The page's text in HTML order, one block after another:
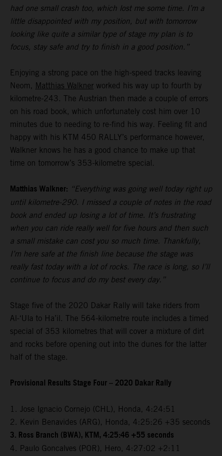
had one small crash too, which lost me some time. I’m a
little disappointed with my position, but with tomorrow
looking like quite a similar type of stage my plan is to
focus, stay safe and try to finish in a good position.”
Enjoying a strong pace on the high-speed tracks leaving
Neom, Matthias Walkner worked his way up to fourth by
kilometre-243. The Austrian then made a couple of errors
on his road book, which unfortunately cost him over 10
minutes due to needing to re-find his way. Feeling fit and
happy with his KTM 450 RALLY’s performance however,
Walkner knows he has a good chance to make up that
time on tomorrow’s 353-kilometre special.
Matthias Walkner: “Everything was going well today right up
until kilometre-290. I missed a couple of notes in the road
book and ended up losing a lot of time. It’s frustrating
when you can ride really well for five hours and then such
a small mistake can cost you so much time. Thankfully,
I’m here safe at the finish line because the stage was
really fast today with a lot of rocks. The race is long, so I’ll
continue to focus and do my best every day.”
Stage five of the 2020 Dakar Rally will take riders from
Al-‘Ula to Ha’il. The 564-kilometre route includes a timed
special of 353 kilometres that will cover a mixture of dirt
and rocks before opening out into the dunes for the latter
half of the stage.
Provisional Results Stage Four – 2020 Dakar Rally
1. Jose Ignacio Cornejo (CHL), Honda, 4:24:51
2. Kevin Benavides (ARG), Honda, 4:25:26 +35 seconds
3. Ross Branch (BWA), KTM, 4:25:46 +55 seconds
4. Paulo Goncalves (POR), Hero, 4:27:02 +2:11